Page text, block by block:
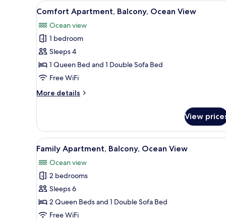
Balcony,
View
View
all
photos
for
Comfort
Apartment,
Balcony,
View
A bedroom with a bed,
7
Comfort Apartment, Balcony, Ocean View
Ocean view
1 bedroom
Sleeps 4
1 Queen Bed and 1 Double Sofa Bed
Free WiFi
More details
More
Apartment,
Balcony,
Ocean
View
View
all
photos
for
Family
Apartment,
Balcony,
A bedroom with a large bed,
7
Family Apartment, Balcony, Ocean View
Ocean view
2 bedrooms
Sleeps 6
2 Queen Beds and 1 Double Sofa Bed
Free WiFi